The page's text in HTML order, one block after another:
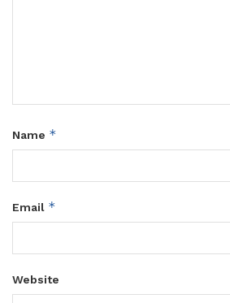
Name *
Email *
Website